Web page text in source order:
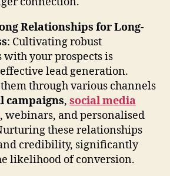
Relationships for Long-
: Cultivating robust
your prospects is
lead generation.
through various channels
campaigns, social media
, webinars, and personalised
these relationships
credibility, significantly
likelihood of conversion.